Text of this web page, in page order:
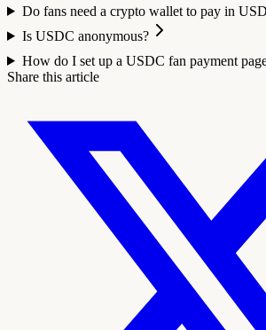
Do fans need a crypto wallet to pay in
Is USDC anonymous?
How do I set up a USDC fan payment
Share this article